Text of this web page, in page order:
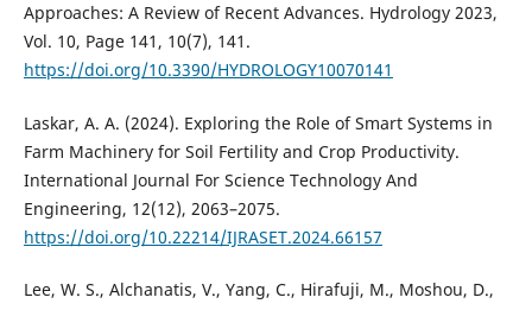
Approaches: A Review of Recent Advances. Hydrology 2023,
Vol. 10, Page 141, 10(7), 141.
https://doi.org/10.3390/HYDROLOGY10070141
Laskar, A. A. (2024). Exploring the Role of Smart Systems in
Farm Machinery for Soil Fertility and Crop Productivity.
International Journal For Science Technology And
Engineering, 12(12), 2063–2075.
https://doi.org/10.22214/IJRASET.2024.66157
Lee, W. S., Alchanatis, V., Yang, C., Hirafuji, M., Moshou, D.,